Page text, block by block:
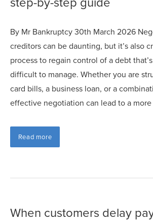
By Mr Bankruptcy 30th March 2026
creditors can be daunting, but it’s also
process to regain control of a debt
difficult to manage. Whether you are
card bills, a business loan, or a
effective negotiation can lead to a
Read more
When customers delay